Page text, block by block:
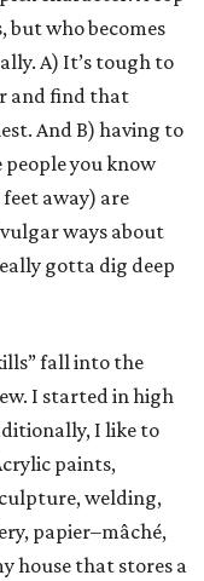
who becomes
A) It’s tough to
and find that
And B) having to
you know
away) are
ways about
gotta dig deep
fall into the
I started in high
I like to
paints,
welding,
papier–mâché,
house that stores a